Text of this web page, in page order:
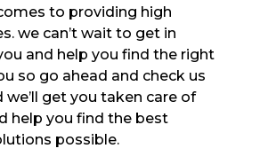
to providing high
we can’t wait to get in
and help you find the right
so go ahead and check us
get you taken care of
help you find the best
possible.